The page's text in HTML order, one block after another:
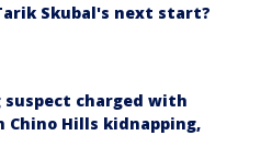
Skubal's next start?
suspect charged with
Chino Hills kidnapping,